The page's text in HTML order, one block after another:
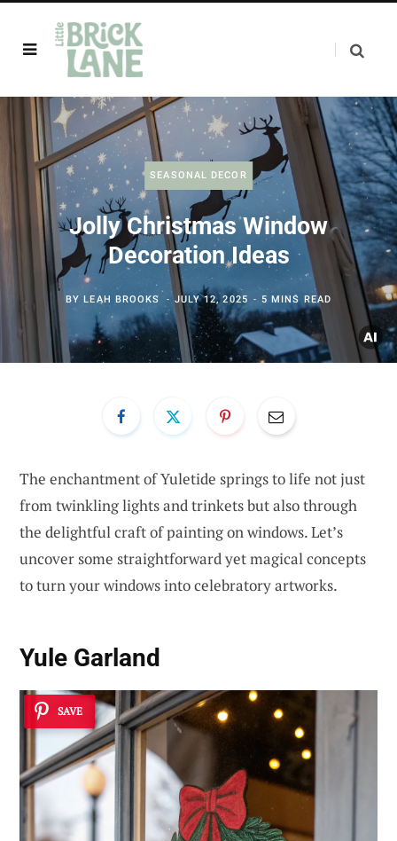
SEASONAL DECOR
Jolly Christmas Window
Decoration Ideas
BYLEAH BROOKS JULY 12, 2025 5 MINS READ
The enchantment of Yuletide springs to life not just
from twinkling lights and trinkets but also through
the delightful craft of painting on windows. Let’s
uncover some straightforward yet magical concepts
to turn your windows into celebratory artworks.
Yule Garland
SAVE